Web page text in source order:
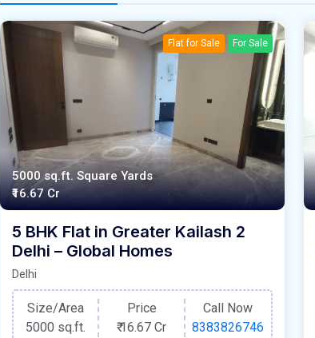
Flat for Sale For Sale
5000 sq.ft. Square Yards
₹16.67 Cr
5 BHK Flat in Greater Kailash 2
Delhi – Global Homes
Delhi
Size/Area
5000 sq.ft.
Price
₹16.67 Cr
Call Now
8383826746